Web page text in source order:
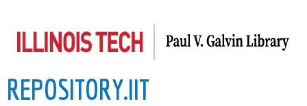
to
content
REPOSITORY.IIT